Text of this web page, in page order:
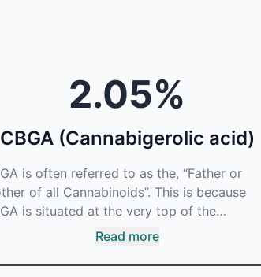
2.05%
CBGA (Cannabigerolic acid)
is often referred to as the, “Father or
of all Cannabinoids”. This is because
is situated at the very top of the
reaction that creates THCA, CBDA
into the three major cannabinoids THC,
Read more